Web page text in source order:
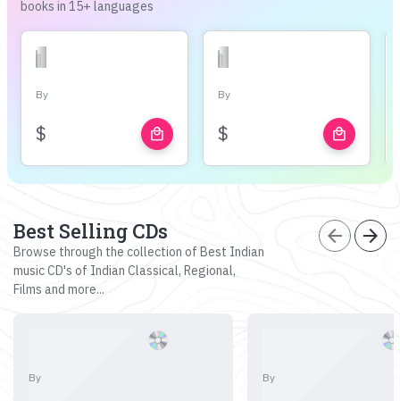
books in 15+ languages
By
$ local_mall
By
$ local_mall
Best Selling CDs
Browse through the collection of Best Indian
music CD's of Indian Classical, Regional,
Films and more...
arrow_back arrow_forward
By By